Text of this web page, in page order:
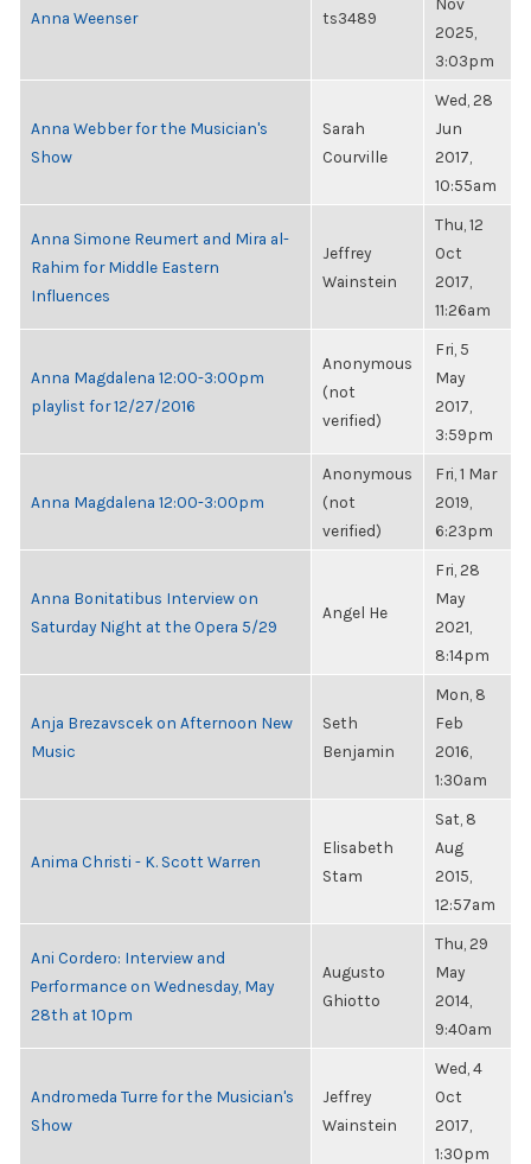
Anna Weenser ts3489
2025,
3:03pm
Anna Webber for the Musician's
Show
Sarah
Courville
Wed, 28
Jun
2017,
10:55am
Anna Simone Reumert and Mira al-
Rahim for Middle Eastern
Influences
Jeffrey
Wainstein
Thu, 12
Oct
2017,
11:26am
Anna Magdalena 12:00-3:00pm
playlist for 12/27/2016
Anonymous
(not
verified)
Fri, 5
May
2017,
3:59pm
Anna Magdalena 12:00-3:00pm
Anonymous
(not
verified)
Fri, 1 Mar
2019,
6:23pm
Anna Bonitatibus Interview on
Saturday Night at the Opera 5/29
Angel He
Fri, 28
May
2021,
8:14pm
Anja Brezavscek on Afternoon New
Music
Seth
Benjamin
Mon, 8
Feb
2016,
1:30am
Anima Christi - K. Scott Warren
Elisabeth
Stam
Sat, 8
Aug
2015,
12:57am
Ani Cordero: Interview and
Performance on Wednesday, May
28th at 10pm
Augusto
Ghiotto
Thu, 29
May
2014,
9:40am
Andromeda Turre for the Musician's
Show
Jeffrey
Wainstein
Wed, 4
Oct
2017,
1:30pm